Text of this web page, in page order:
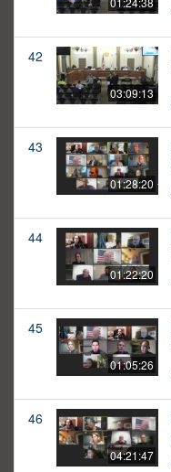
42
03:09:13
43
01:28:20
44
01:22:20
45
01:05:26
46
04:21:47